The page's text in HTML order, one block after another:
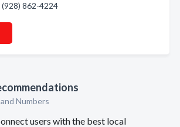
862-4224
Numbers
users with the best local